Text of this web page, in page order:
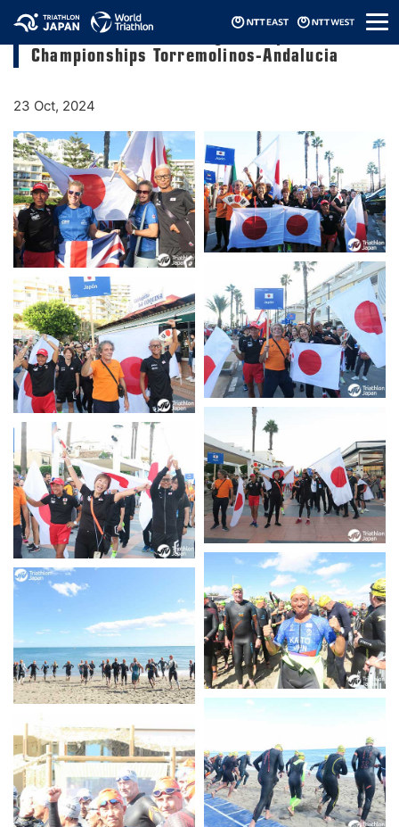
メ
ニ
2024 World Triathlon Age-Group
Championships Torremolinos-Andalucia
23 Oct, 2024